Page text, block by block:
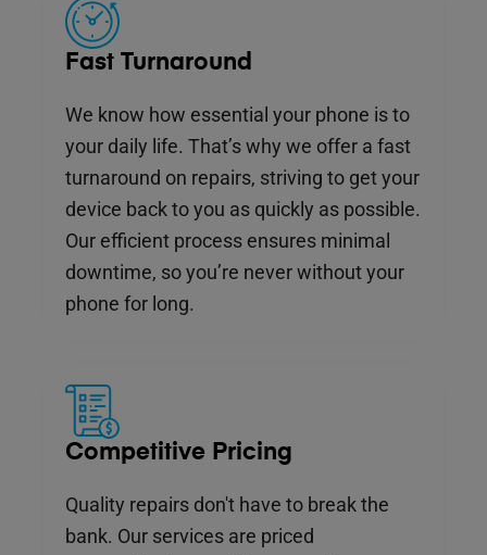
Fast Turnaround
We know how essential your phone is to
your daily life. That’s why we offer a fast
turnaround on repairs, striving to get your
device back to you as quickly as possible.
Our efficient process ensures minimal
downtime, so you’re never without your
phone for long.
Competitive Pricing
Quality repairs don't have to break the
bank. Our services are priced